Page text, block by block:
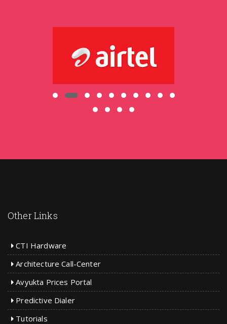
Other Links
CTI Hardware
Architecture Call-Center
Avyukta Prices Portal
Predictive Dialer
Tutorials